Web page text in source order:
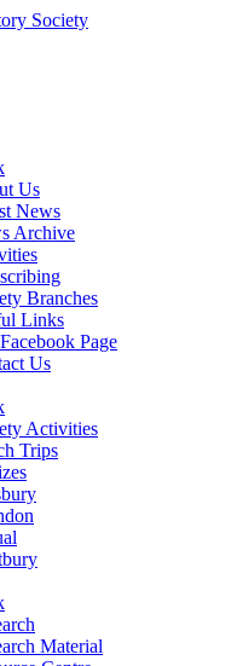
Us
News
Archive
Branches
Links
Page
Us
Activities
Trips
Material